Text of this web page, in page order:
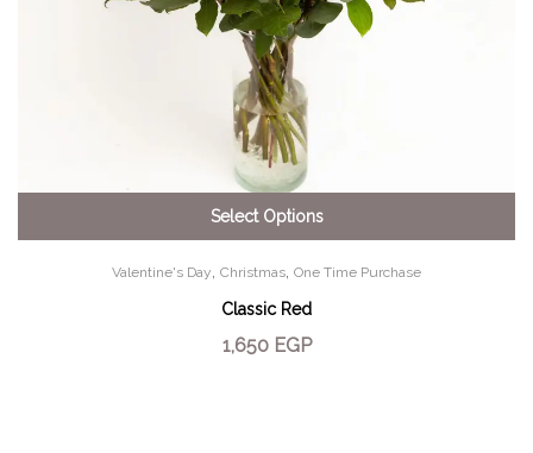
Select Options
Valentine's Day Christmas One Time Purchase
Classic Red
1,650 EGP